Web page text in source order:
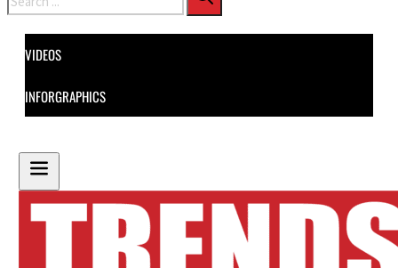
VIDEOS
INFORGRAPHICS